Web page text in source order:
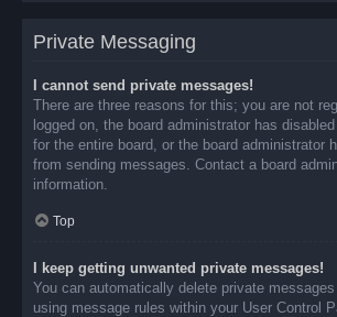
Private Messaging
I cannot send private messages!
There are three reasons for this; you are not
logged on, the board administrator has
for the entire board, or the board administrator
from sending messages. Contact a board
information.
Top
I keep getting unwanted private messages!
You can automatically delete private
using message rules within your User Control